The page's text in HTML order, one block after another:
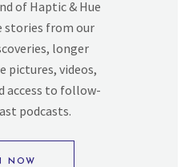
of Haptic & Hue
stories from our
longer
pictures, videos,
access to follow-
podcasts.
NOW